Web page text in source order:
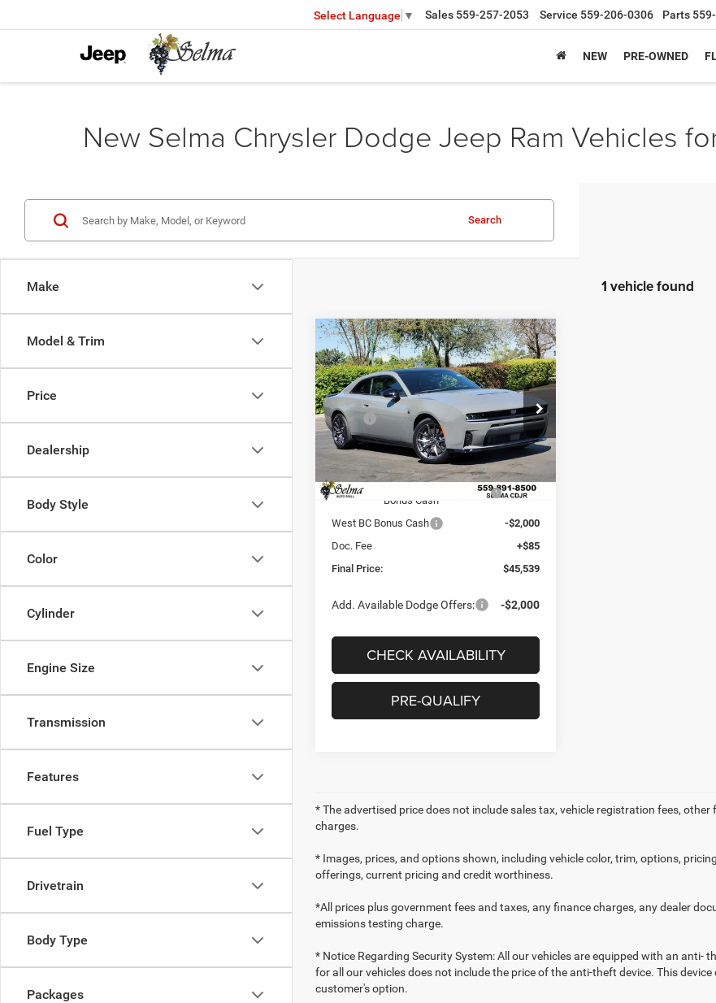
Select Language ▼ Sales 559-257-2053 Service 559-206-0306 Parts
NEW PRE-OWNED
New Selma Chrysler Dodge Jeep Ram Vehicles
Make
Model & Trim
Price
Dealership
Body Style
Color
Cylinder
Engine Size
Transmission
Features
Fuel Type
Drivetrain
Body Type
Packages
Search
1 vehicle found
2026Dodge CHARGER
SCAT PACK 2-DOOR AWD
Price Drop
VIN:
2C3CDAMP0TR212121 Stock:R56313
Model:LBEP29
In Stock
$45,539
FINAL PRICE
$14,636
SAVINGS
Less
MSRP:
$60,175
Dealer Discount:
-$7,221
Sale Price:
$52,954
National Power Dollars Retail
Bonus Cash
-$5,500
West BC Bonus Cash
-$2,000
Doc. Fee
+$85
Final Price:
$45,539
Add. Available Dodge Offers: -$2,000
CHECK AVAILABILITY
PRE-QUALIFY
Compare Vehicle
* The advertised price does not include sales tax, vehicle registration fees,
charges.
* Images, prices, and options shown, including vehicle color, trim, options,
offerings, current pricing and credit worthiness.
*All prices plus government fees and taxes, any finance charges, any dealer
emissions testing charge.
* Notice Regarding Security System: All our vehicles are equipped with an
for all our vehicles does not include the price of the anti-theft device. This
customer's option.